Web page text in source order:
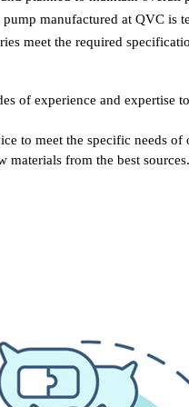
manufactured at QVC is
meet the required
of experience and expertise
to meet the specific needs of
materials from the best sources.